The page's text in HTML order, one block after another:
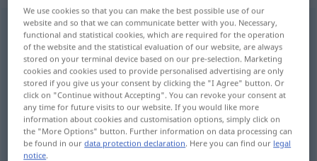
Verstand [fɛrˈʃtant]m <Verstande̸s>
Overview of all translations
(For more details, click/tap on the translation)
intelligence, intellect, entendement
raison, bon sens
We use cookies so that you can make the best possible use of our
website and so that we can communicate better with you. Necessary,
functional and statistical cookies, which are required for the operation
of the website and the statistical evaluation of our website, are always
stored on your terminal device based on our pre-selection. Marketing
cookies and cookies used to provide personalised advertising are only
stored if you give us your consent by clicking the "I Agree" button. Or
click on "Continue without Accepting". You can revoke your consent at
any time for future visits to our website. If you would like more
information about cookies and customisation options, simply click on
the "More Options" button. Further information on data processing can
be found in ourdata protection declaration. Here you can find our legal
notice.